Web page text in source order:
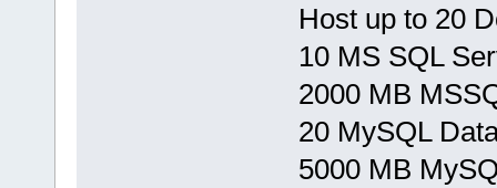
Host up to 20
10 MS SQL
2000 MB
20 MySQL
5000 MB